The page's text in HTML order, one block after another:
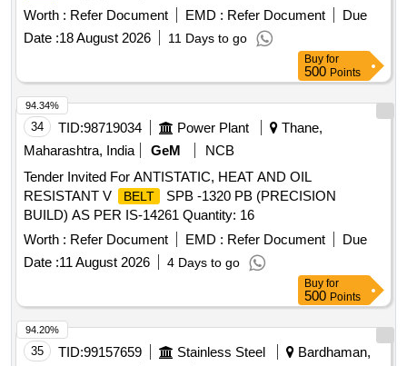
Worth : Refer Document EMD : Refer Document
Due
Date :18 August 2026 11 Days to go
Buy for
500 Points
34 TID:98719034 Power Plant
Thane,
Maharashtra, India
GeM
NCB
Tender Invited For ANTISTATIC, HEAT AND OIL
RESISTANT V
BELT
SPB -1320 PB (PRECISION
BUILD) AS PER IS-14261 Quantity: 16
Worth : Refer Document EMD : Refer Document
Due
Date :11 August 2026 4 Days to go
94.34%
Buy for
500 Points
35 TID:99157659 Stainless Steel
Bardhaman,
94.20%